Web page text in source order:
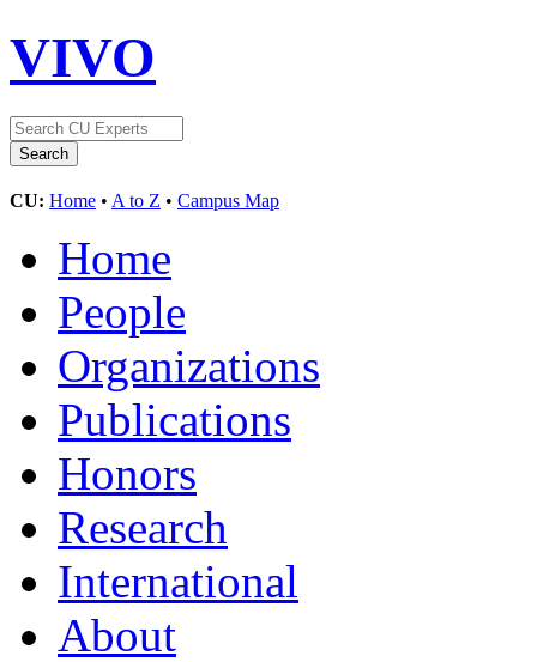
VIVO
CU: Home • A to Z • Campus Map
Home
People
Organizations
Publications
Honors
Research
International
About